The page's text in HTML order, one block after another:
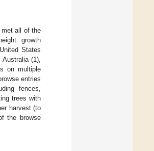
all of the
growth
States
(1),
on multiple
entries
fences,
trees with
harvest (to
the browse